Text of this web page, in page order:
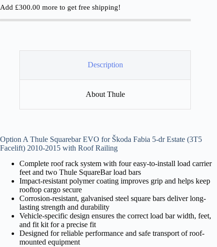
Add £300.00 more to get free shipping!
Description
About Thule
Option A Thule Squarebar EVO for Škoda Fabia 5-dr Estate (3T5
Facelift) 2010-2015 with Roof Railing
Complete roof rack system with four easy-to-install load carrier
feet and two Thule SquareBar load bars
Impact-resistant polymer coating improves grip and helps keep
rooftop cargo secure
Corrosion-resistant, galvanised steel square bars deliver long-
lasting strength and durability
Vehicle-specific design ensures the correct load bar width, feet,
and fit kit for a precise fit
Designed for reliable performance and safe transport of roof-
mounted equipment